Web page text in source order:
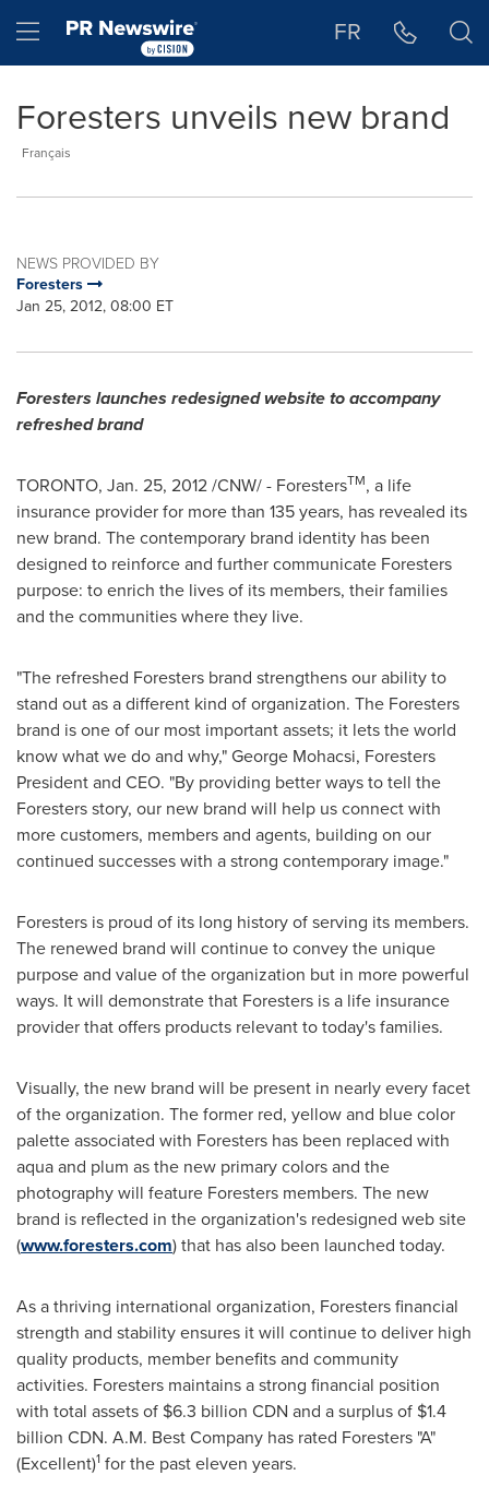
Hamburger menu FR
Foresters unveils new brand
Français
NEWS PROVIDED BY
Foresters
Jan 25, 2012, 08:00 ET
Foresters launches redesigned website to accompany
refreshed brand
TORONTO, Jan. 25, 2012/CNW/ - ForestersTM, a life
insurance provider for more than 135 years, has revealed its
new brand. The contemporary brand identity has been
designed to reinforce and further communicate Foresters
purpose: to enrich the lives of its members, their families
and the communities where they live.
"The refreshed Foresters brand strengthens our ability to
stand out as a different kind of organization. The Foresters
brand is one of our most important assets; it lets the world
know what we do and why," George Mohacsi, Foresters
President and CEO. "By providing better ways to tell the
Foresters story, our new brand will help us connect with
more customers, members and agents, building on our
continued successes with a strong contemporary image."
Foresters is proud of its long history of serving its members.
The renewed brand will continue to convey the unique
purpose and value of the organization but in more powerful
ways. It will demonstrate that Foresters is a life insurance
provider that offers products relevant to today's families.
Visually, the new brand will be present in nearly every facet
of the organization. The former red, yellow and blue color
palette associated with Foresters has been replaced with
aqua and plum as the new primary colors and the
photography will feature Foresters members. The new
brand is reflected in the organization's redesigned web site
(www.foresters.com) that has also been launched today.
As a thriving international organization, Foresters financial
strength and stability ensures it will continue to deliver high
quality products, member benefits and community
activities. Foresters maintains a strong financial position
with total assets of $6.3 billion CDN and a surplus of $1.4
billion CDN. A.M. Best Company has rated Foresters "A"
(Excellent)1 for the past eleven years.